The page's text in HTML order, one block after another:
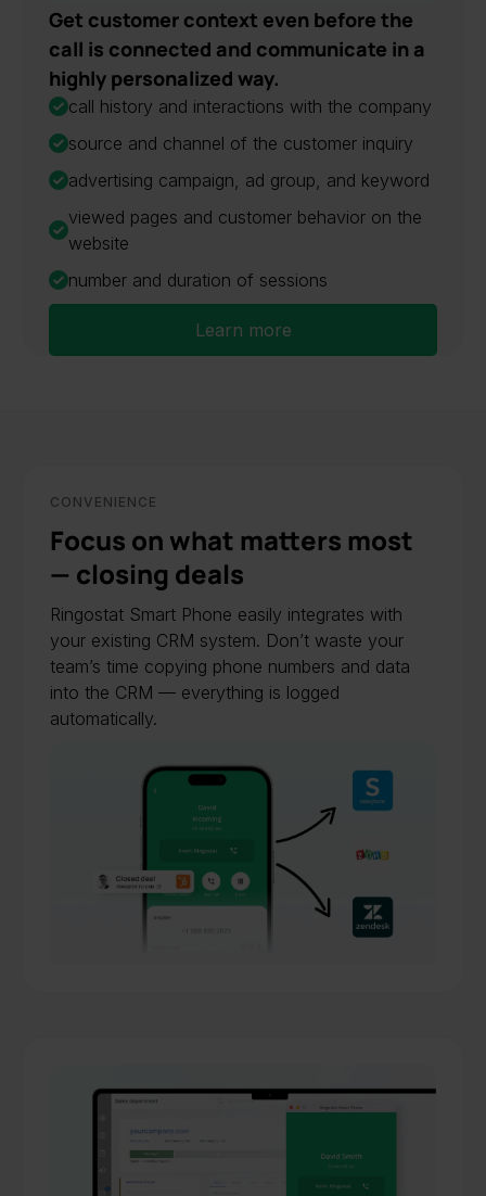
Get customer context even before the
call is connected and communicate in a
highly personalized way.
call history and interactions with the company
source and channel of the customer inquiry
advertising campaign, ad group, and keyword
viewed pages and customer behavior on the
website
number and duration of sessions
Learn more
CONVENIENCE
Focus on what matters most
— closing deals
Ringostat Smart Phone easily integrates with
your existing CRM system. Don’t waste your
team’s time copying phone numbers and data
into the CRM — everything is logged
automatically.